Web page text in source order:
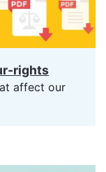
rights
affect our